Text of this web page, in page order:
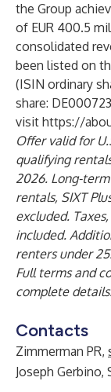
the Group
of EUR 400.5
consolidated
been listed on
(ISIN ordinary
share:
visit https://
Offer valid for
qualifying
2026. Long-
rentals, SIXT
excluded.
included.
renters under
Full terms and
complete
Contacts
Zimmerman PR,
Joseph Gerbino,